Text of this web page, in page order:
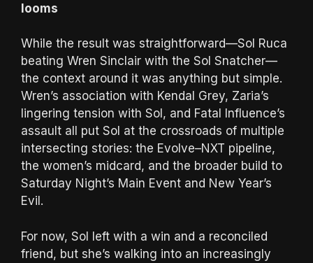
looms
While the result was straightforward—Sol Ruca
beating Wren Sinclair with the Sol Snatcher—
the context around it was anything but simple.
Wren’s association with Kendal Grey, Zaria’s
lingering tension with Sol, and Fatal Influence’s
assault all put Sol at the crossroads of multiple
intersecting stories: the Evolve–NXT pipeline,
the women’s midcard, and the broader build to
Saturday Night’s Main Event and New Year’s
Evil.
For now, Sol left with a win and a reconciled
friend, but she’s walking into an increasingly